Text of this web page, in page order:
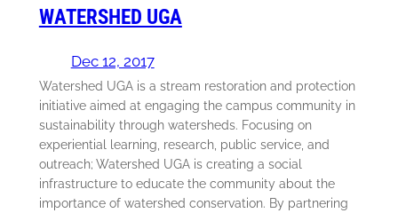
WATERSHED UGA
Dec 12, 2017
Watershed UGA is a stream restoration and protection
initiative aimed at engaging the campus community in
sustainability through watersheds. Focusing on
experiential learning, research, public service, and
outreach; Watershed UGA is creating a social
infrastructure to educate the community about the
importance of watershed conservation. By partnering